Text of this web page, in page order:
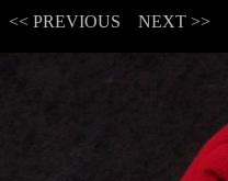
<< PREVIOUS NEXT >>